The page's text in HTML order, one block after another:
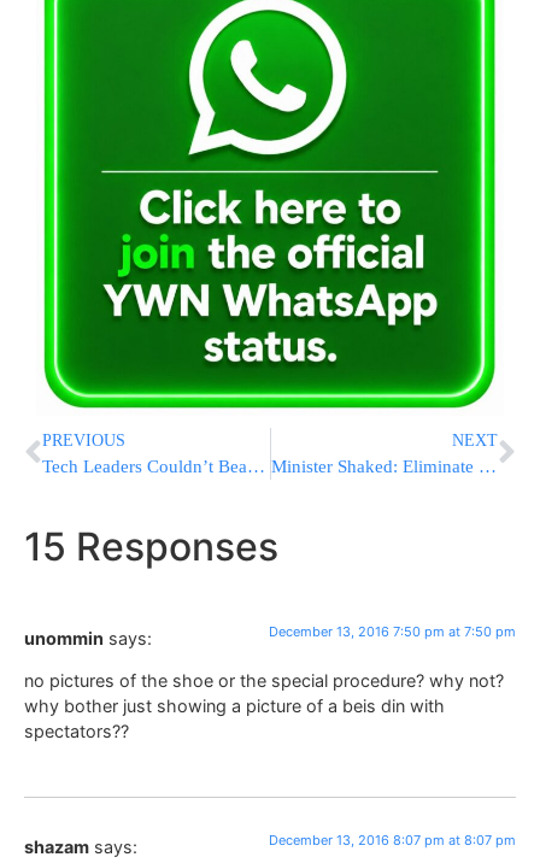
PREVIOUS
Tech Leaders Couldn’t Beat Trump; They’ll Meet Him Instead
NEXT
Minister Shaked: Eliminate Racist Law Prohibiting Sale Of Land To Jews
15 Responses
unommin says: December 13, 2016 7:50 pm at 7:50 pm
no pictures of the shoe or the special procedure? why not?
why bother just showing a picture of a beis din with
spectators??
shazam says: December 13, 2016 8:07 pm at 8:07 pm